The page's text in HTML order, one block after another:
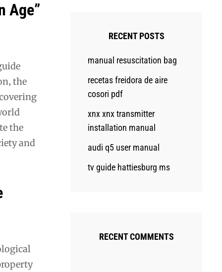
Age”
the
the
and
RECENT POSTS
manual resuscitation bag
recetas freidora de aire
cosori pdf
xnx xnx transmitter
installation manual
audi q5 user manual
tv guide hattiesburg ms
RECENT COMMENTS